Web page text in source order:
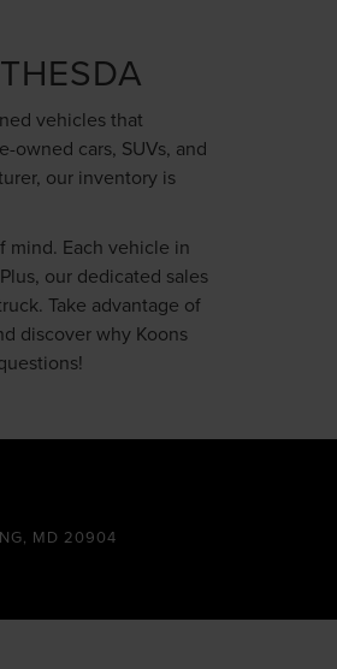
vehicles that
cars, SUVs, and
our inventory is
mind. Each vehicle in
our dedicated sales
Take advantage of
discover why Koons
MD 20904